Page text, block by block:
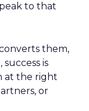
to that
them,
is
at the right
or